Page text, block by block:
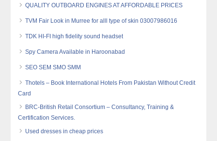
QUALITY OUTBOARD ENGINES AT AFFORDABLE PRICES
TVM Fair Look in Murree for alll type of skin 03007986016
TDK HI-FI high fidelity sound headset
Spy Camera Available in Haroonabad
SEO SEM SMO SMM
Thotels – Book International Hotels From Pakistan Without Credit
Card
BRC-British Retail Consortium – Consultancy, Training &
Certification Services.
Used dresses in cheap prices